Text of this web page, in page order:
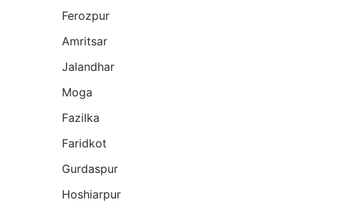
Ferozpur
Amritsar
Jalandhar
Moga
Fazilka
Faridkot
Gurdaspur
Hoshiarpur